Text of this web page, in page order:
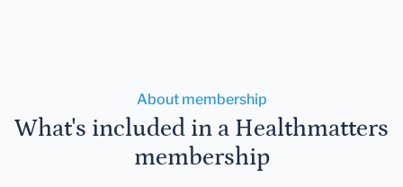
About membership
What's included in a Healthmatters
membership